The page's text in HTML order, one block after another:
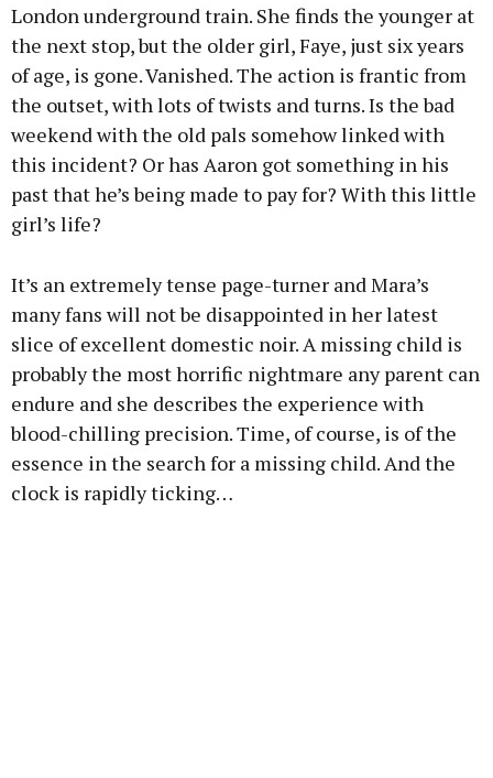
London underground train. She finds the younger at
the next stop, but the older girl, Faye, just six years
of age, is gone. Vanished. The action is frantic from
the outset, with lots of twists and turns. Is the bad
weekend with the old pals somehow linked with
this incident? Or has Aaron got something in his
past that he’s being made to pay for? With this little
girl’s life?
It’s an extremely tense page-turner and Mara’s
many fans will not be disappointed in her latest
slice of excellent domestic noir. A missing child is
probably the most horrific nightmare any parent can
endure and she describes the experience with
blood-chilling precision. Time, of course, is of the
essence in the search for a missing child. And the
clock is rapidly ticking…